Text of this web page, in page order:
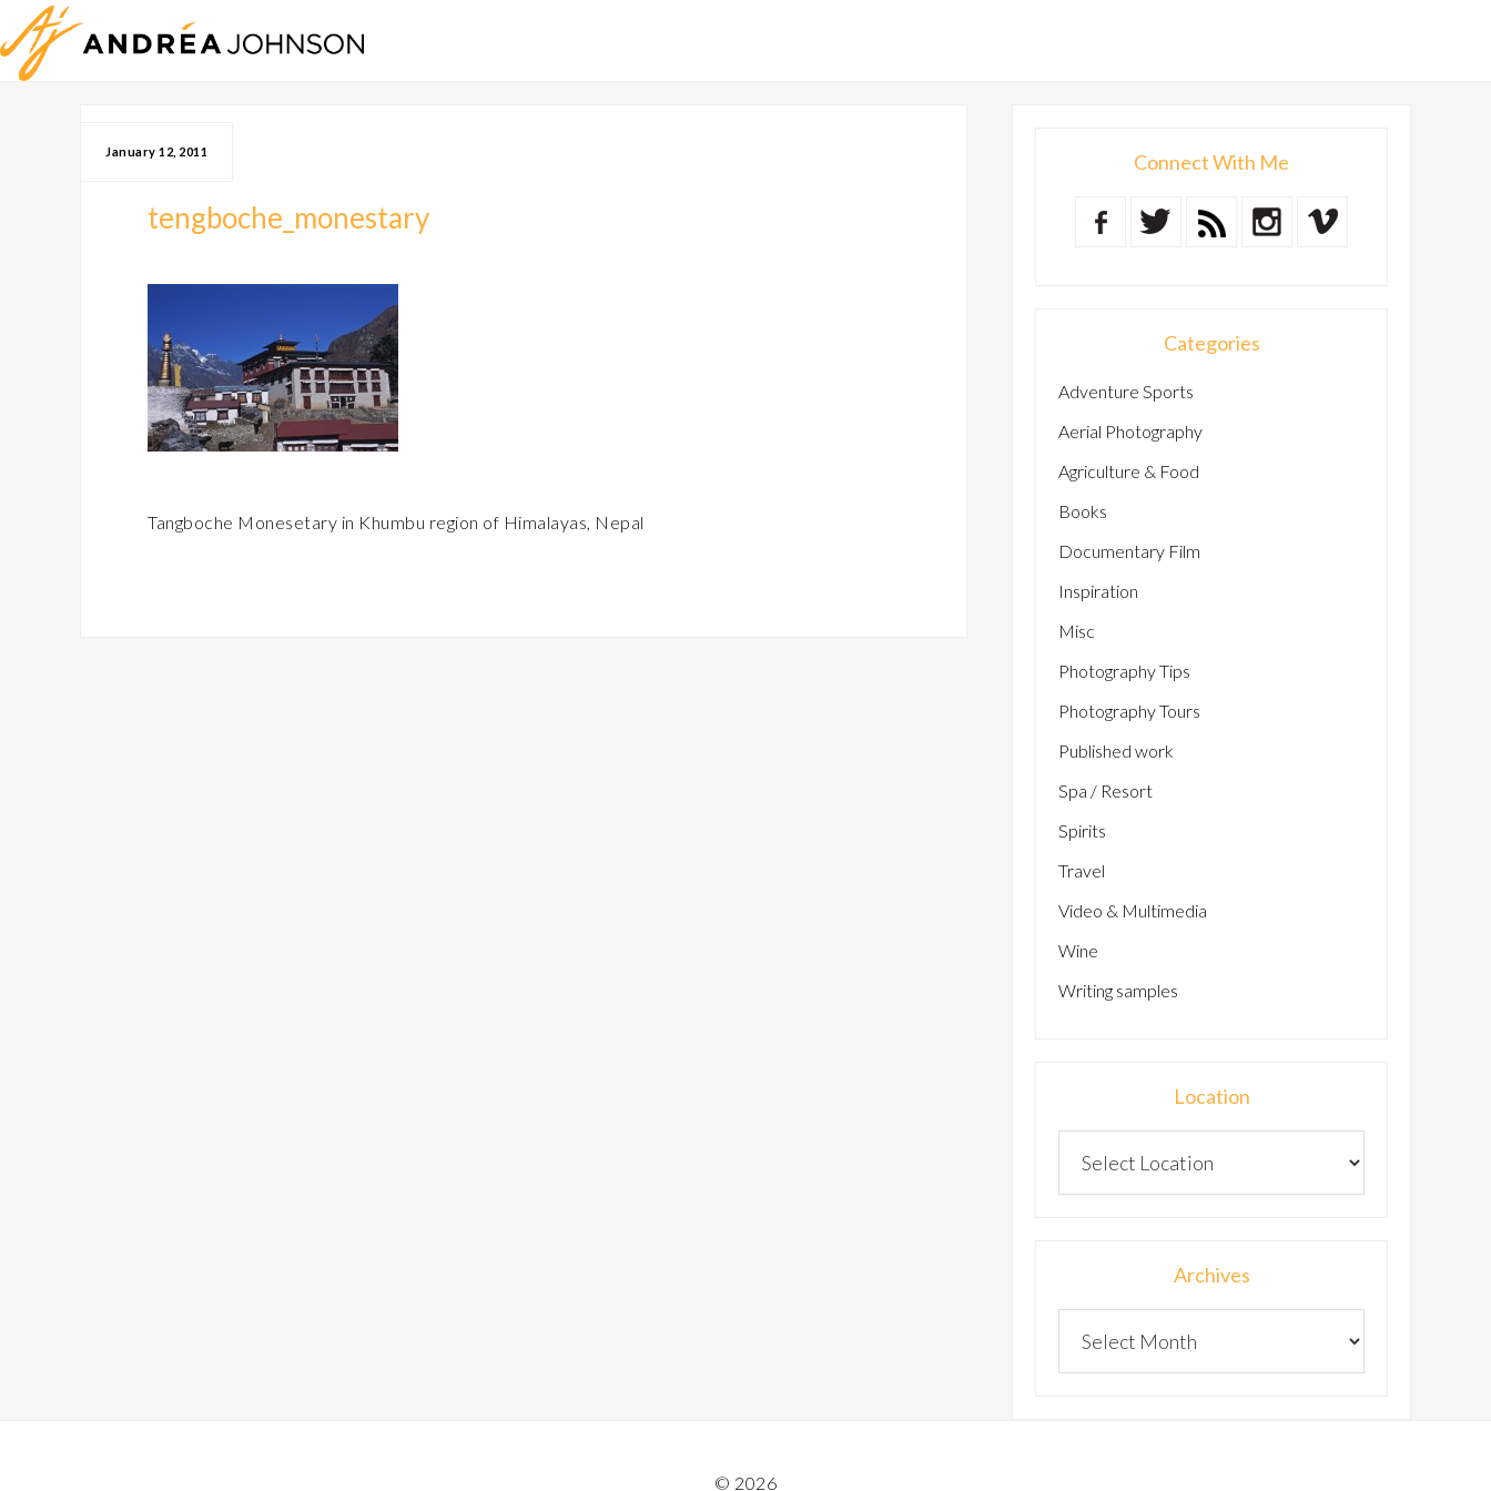
January 12, 2011
tengboche_monestary
Tangboche Monesetary in Khumbu region of Himalayas, Nepal
Connect With Me
Categories
Adventure Sports
Aerial Photography
Agriculture & Food
Books
Documentary Film
Inspiration
Misc
Photography Tips
Photography Tours
Published work
Spa / Resort
Spirits
Travel
Video & Multimedia
Wine
Writing samples
Location
Archives
© 2026